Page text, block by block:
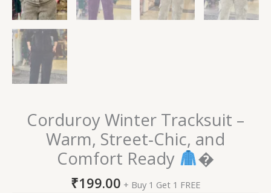
Corduroy Winter Tracksuit –
Warm, Street‑Chic, and
Comfort Ready
�
₹199.00 + Buy 1 Get 1 FREE